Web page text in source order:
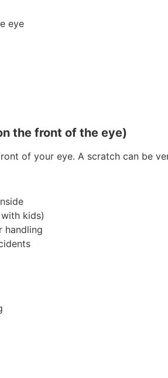
eye
the front of the eye)
of your eye. A scratch can be
kids)
handling